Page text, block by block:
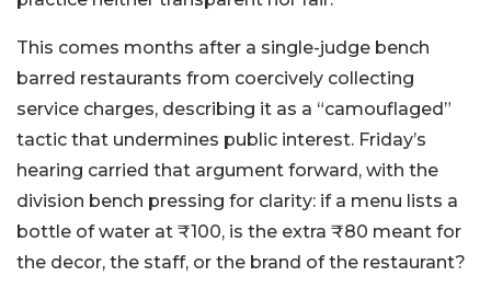
This comes months after a single-judge bench
barred restaurants from coercively collecting
service charges, describing it as a “camouflaged”
tactic that undermines public interest. Friday’s
hearing carried that argument forward, with the
division bench pressing for clarity: if a menu lists a
bottle of water at ₹100, is the extra ₹80 meant for
the decor, the staff, or the brand of the restaurant?